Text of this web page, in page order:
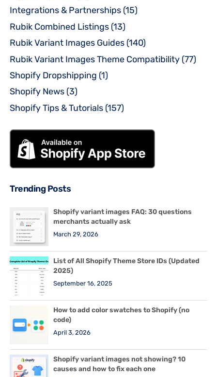
Integrations & Partnerships (15)
Rubik Combined Listings (13)
Rubik Variant Images Guides (140)
Rubik Variant Images Theme Compatibility (77)
Shopify Dropshipping (1)
Shopify News (3)
Shopify Tips & Tutorials (157)
Trending Posts
Shopify variant images FAQ: 30 questions
merchants actually ask
March 29, 2026
List of All Shopify Theme Store IDs (Updated
2025)
September 16, 2025
How to add color swatches to Shopify (no
code)
April 3, 2026
Shopify variant images not showing? 10
causes and how to fix each one